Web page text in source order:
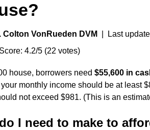
Colton VonRueden DVM
| Last
Score: 4.2/5 (22 votes)
house, borrowers need $55,600 in
monthly income should be at least
not exceed $981. (This is an
I need to make to